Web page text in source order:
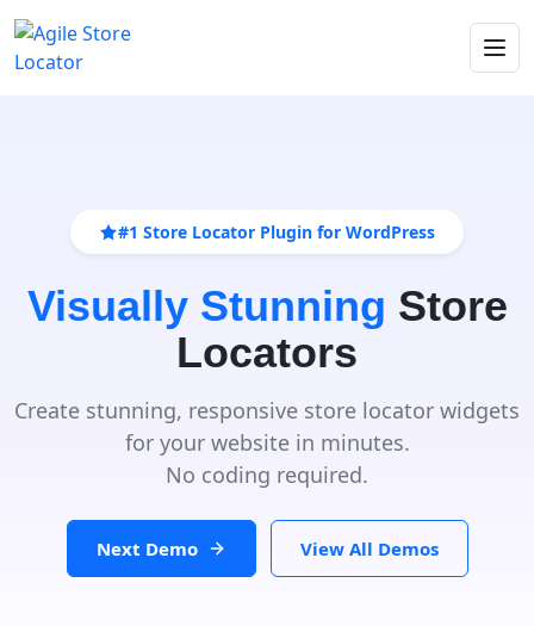
#1 Store Locator Plugin for WordPress
Visually Stunning Store
Locators
Create stunning, responsive store locator widgets
for your website in minutes.
No coding required.
Next Demo View All Demos